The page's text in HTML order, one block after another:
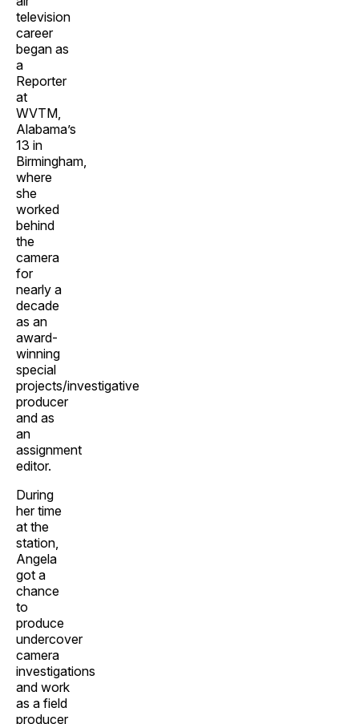
television
career
began as
a
Reporter
at
WVTM,
Alabama’s
13 in
Birmingham,
where
she
worked
behind
the
camera
for
nearly a
decade
as an
award-
winning
special
projects/investigative
producer
and as
an
assignment
editor.
During
her time
at the
station,
Angela
got a
chance
to
produce
undercover
camera
investigations
and work
as a field
producer